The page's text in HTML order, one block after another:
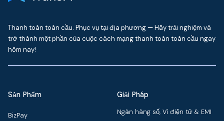
Thanh toán toàn cầu. Phục vụ tại địa phương — Hãy trải nghiệm và
trở thành một phần của cuộc cách mạng thanh toán toàn cầu ngay
hôm nay!
Sản Phẩm
BizPay
Giải Pháp
Ngân hàng số, Ví điện tử & EMI